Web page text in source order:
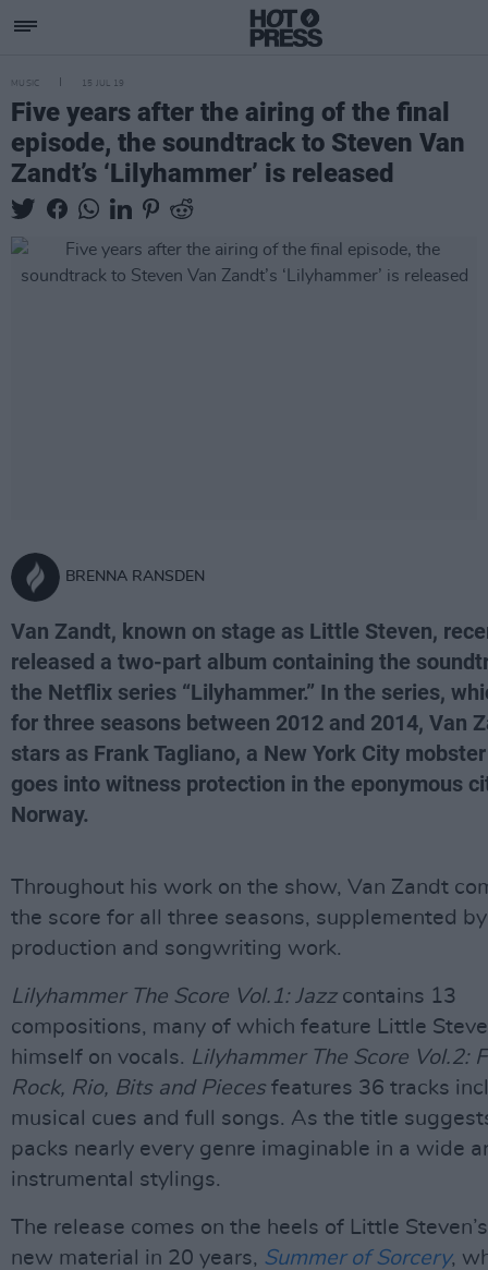
MUSIC 15 JUL 19
Five years after the airing of the final
episode, the soundtrack to Steven Van
Zandt’s ‘Lilyhammer’ is released
BRENNA RANSDEN
Van Zandt, known on stage as Little Steven,
released a two-part album containing the
the Netflix series “Lilyhammer.” In the series,
for three seasons between 2012 and 2014, Van
stars as Frank Tagliano, a New York City
goes into witness protection in the eponymous
Norway.
Throughout his work on the show, Van Zandt
the score for all three seasons, supplemented by
production and songwriting work.
Lilyhammer The Score Vol.1: Jazz contains 13
compositions, many of which feature Little
himself on vocals. Lilyhammer The Score Vol.2:
Rock, Rio, Bits and Pieces features 36 tracks
musical cues and full songs. As the title
packs nearly every genre imaginable in a wide
instrumental stylings.
The release comes on the heels of Little
new material in 20 years, Summer of Sorcery,